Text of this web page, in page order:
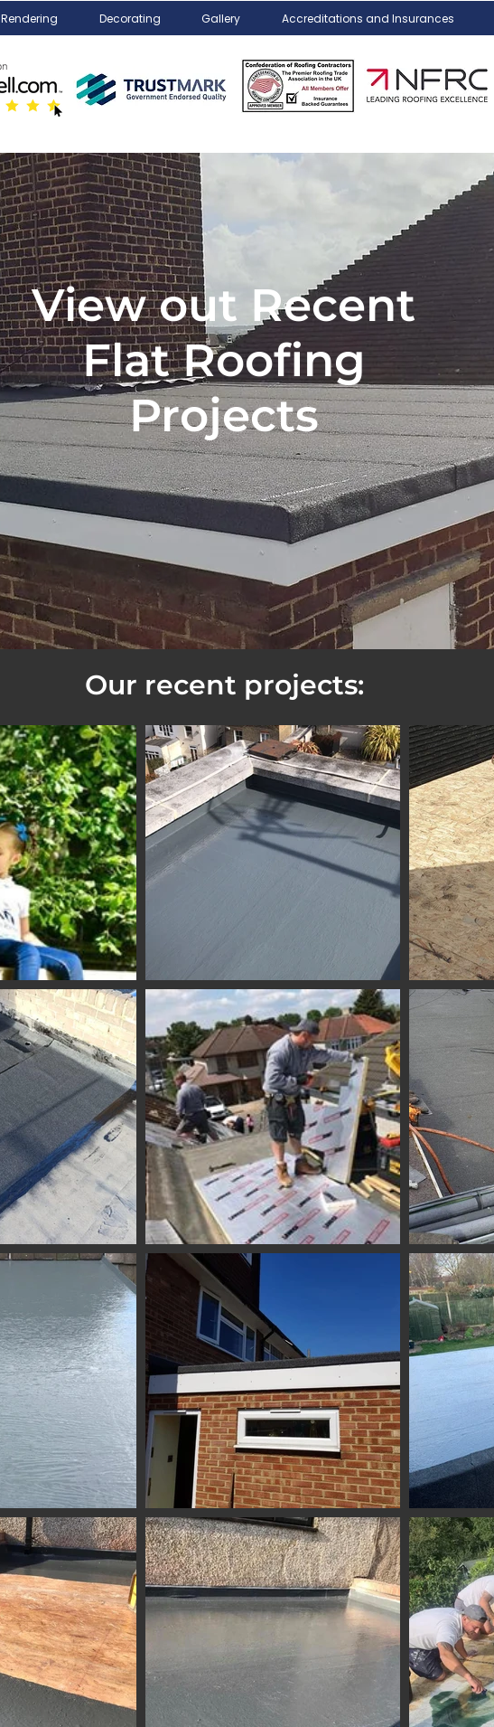
Rendering Decorating Gallery Accreditations and Insurances
View out Recent
Flat Roofing
Projects
Our recent projects: